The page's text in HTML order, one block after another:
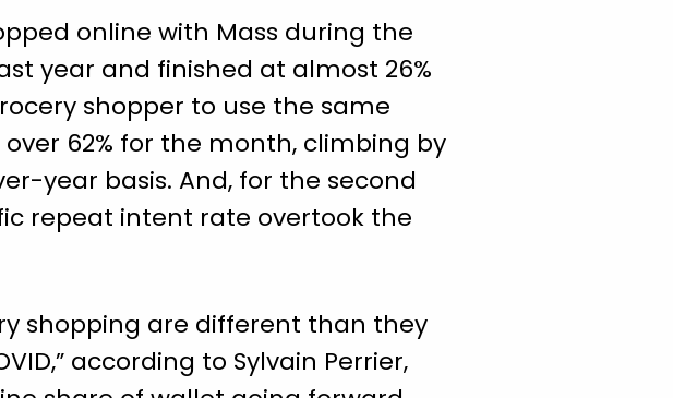
online with Mass during the
year and finished at almost 26%
shopper to use the same
62% for the month, climbing by
year basis. And, for the second
repeat intent rate overtook the
shopping are different than they
according to Sylvain Perrier,